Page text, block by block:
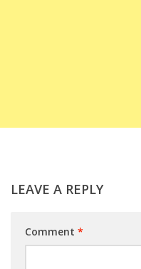
LEAVE A REPLY
Comment *